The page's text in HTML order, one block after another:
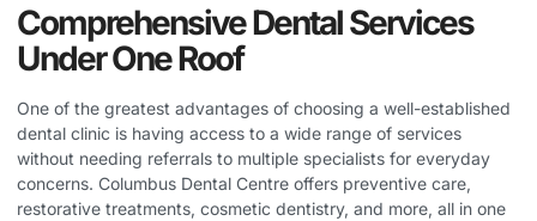
Comprehensive Dental Services
Under One Roof
One of the greatest advantages of choosing a well-established
dental clinic is having access to a wide range of services
without needing referrals to multiple specialists for everyday
concerns. Columbus Dental Centre offers preventive care,
restorative treatments, cosmetic dentistry, and more, all in one